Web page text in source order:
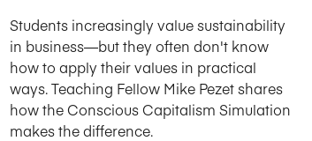
Students increasingly value sustainability
in business—but they often don't know
how to apply their values in practical
ways. Teaching Fellow Mike Pezet shares
how the Conscious Capitalism Simulation
makes the difference.